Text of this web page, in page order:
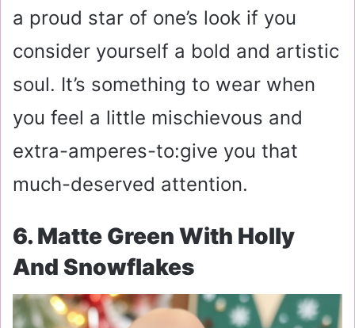
a proud star of one’s look if you
consider yourself a bold and artistic
soul. It’s something to wear when
you feel a little mischievous and
extra-amperes-to:give you that
much-deserved attention.
6. Matte Green With Holly
And Snowflakes